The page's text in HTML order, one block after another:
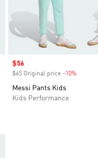
Sale price
$56
$65 Original price -10%Discount
Messi Pants Kids
Kids Performance